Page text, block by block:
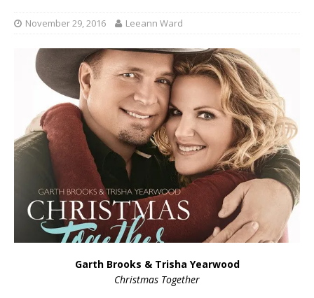
November 29, 2016 Leeann Ward
Garth Brooks & Trisha Yearwood
Christmas Together